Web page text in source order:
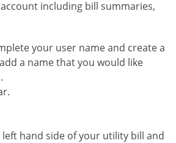
including bill summaries,
your user name and create a
a name that you would like
hand side of your utility bill and